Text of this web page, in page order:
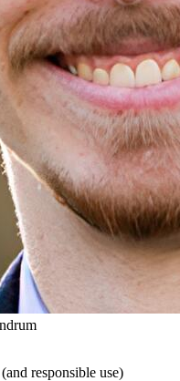
responsible use)